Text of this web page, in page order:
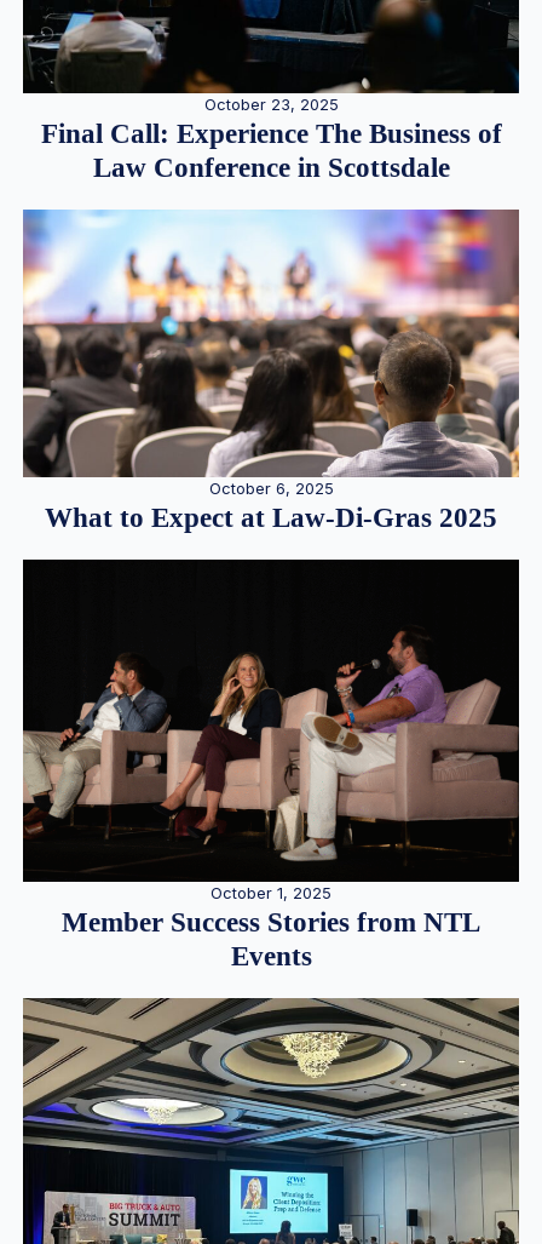
October 23, 2025
Final Call: Experience The Business of
Law Conference in Scottsdale
October 6, 2025
What to Expect at Law-Di-Gras 2025
October 1, 2025
Member Success Stories from NTL
Events